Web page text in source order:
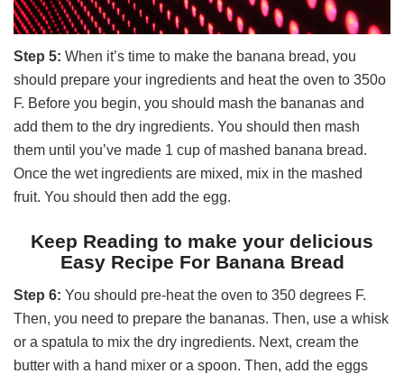
Step 5: When it’s time to make the banana bread, you
should prepare your ingredients and heat the oven to 350o
F. Before you begin, you should mash the bananas and
add them to the dry ingredients. You should then mash
them until you’ve made 1 cup of mashed banana bread.
Once the wet ingredients are mixed, mix in the mashed
fruit. You should then add the egg.
Keep Reading to make your delicious
Easy Recipe For Banana Bread
Step 6: You should pre-heat the oven to 350 degrees F.
Then, you need to prepare the bananas. Then, use a whisk
or a spatula to mix the dry ingredients. Next, cream the
butter with a hand mixer or a spoon. Then, add the eggs